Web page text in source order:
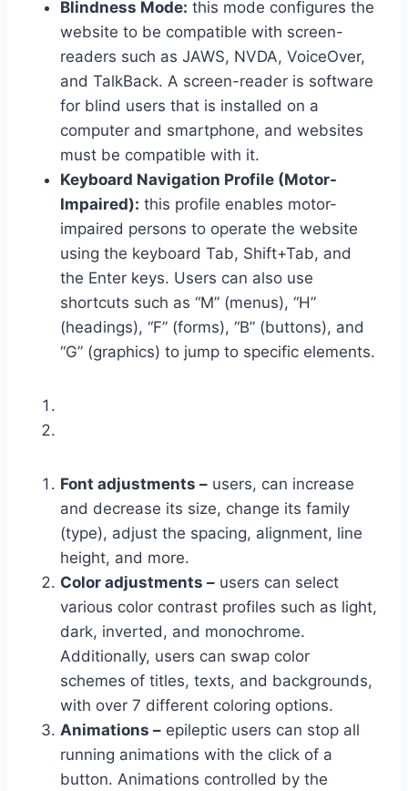
Blindness Mode: this mode configures the
website to be compatible with screen-
readers such as JAWS, NVDA, VoiceOver,
and TalkBack. A screen-reader is software
for blind users that is installed on a
computer and smartphone, and websites
must be compatible with it.
Keyboard Navigation Profile (Motor-
Impaired): this profile enables motor-
impaired persons to operate the website
using the keyboard Tab, Shift+Tab, and
the Enter keys. Users can also use
shortcuts such as “M” (menus), “H”
(headings), “F” (forms), “B” (buttons), and
“G” (graphics) to jump to specific elements.
Font adjustments – users, can increase
and decrease its size, change its family
(type), adjust the spacing, alignment, line
height, and more.
Color adjustments – users can select
various color contrast profiles such as light,
dark, inverted, and monochrome.
Additionally, users can swap color
schemes of titles, texts, and backgrounds,
with over 7 different coloring options.
Animations – epileptic users can stop all
running animations with the click of a
button. Animations controlled by the